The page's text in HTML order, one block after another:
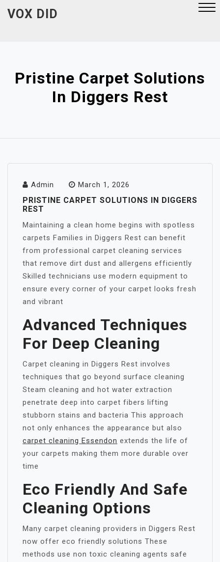
VOX DID
Pristine Carpet Solutions
In Diggers Rest
Admin March 1, 2026
PRISTINE CARPET SOLUTIONS IN DIGGERS
REST
Maintaining a clean home begins with spotless
carpets Families in Diggers Rest can benefit
from professional carpet cleaning services
that remove dirt dust and allergens efficiently
Skilled technicians use modern equipment to
ensure every corner of your carpet looks fresh
and vibrant
Advanced Techniques
For Deep Cleaning
Carpet cleaning in Diggers Rest involves
techniques that go beyond surface cleaning
Steam cleaning and hot water extraction
penetrate deep into carpet fibers lifting
stubborn stains and bacteria This approach
not only enhances the appearance but also
carpet cleaning Essendon extends the life of
your carpets making them more durable over
time
Eco Friendly And Safe
Cleaning Options
Many carpet cleaning providers in Diggers Rest
now offer eco friendly solutions These
methods use non toxic cleaning agents safe